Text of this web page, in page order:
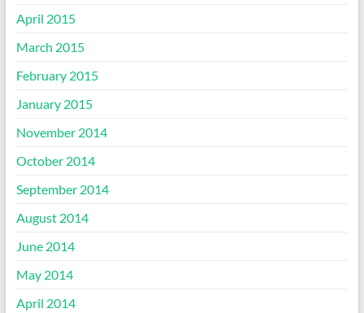
April 2015
March 2015
February 2015
January 2015
November 2014
October 2014
September 2014
August 2014
June 2014
May 2014
April 2014